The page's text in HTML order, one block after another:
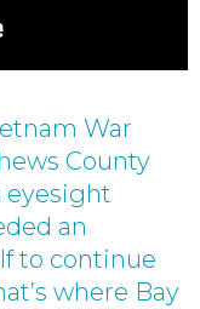
War
County
eyesight
an
to continue
where Bay